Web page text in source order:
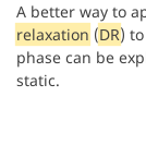
A better way to
relaxation (DR)
phase can be
static.